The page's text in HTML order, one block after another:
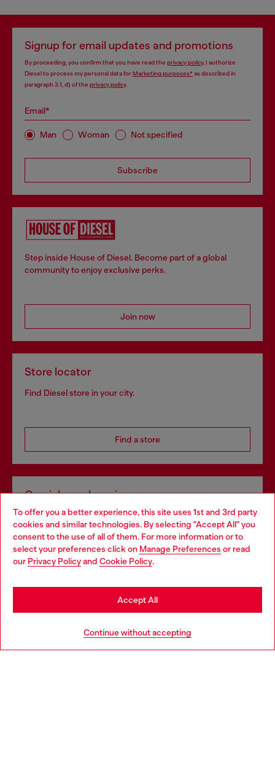
To offer you a better experience, this site uses 1st and 3rd party
cookies and similar technologies. By selecting "Accept All" you
consent to the use of all of them. For more information or to
select your preferences click on Manage Preferences or read
our Privacy Policyand Cookie Policy.
Continue without accepting
Accept All
Signup for email updates and promotions
By proceeding, you confirm that you have read the privacy policy, I authorize
Diesel to process my personal data forMarketing purposes*as described in
paragraph 3.1, d) of the privacy policy.
Email*
Man Woman Not specified
Subscribe
Step inside House of Diesel. Become part of a global
community to enjoy exclusive perks.
Join now
Store locator
Find Diesel store in your city.
Find a store
Omnichannel services
Discover all our services, both online and in store.
Discover more
Choose your location
You are currently browsing United Kingdom website, but it
seems you may be based in United States